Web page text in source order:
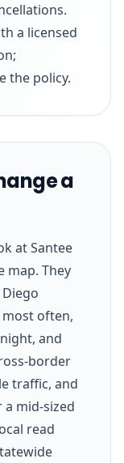
a licensed
the policy.
a
at Santee
map. They
often,
and
border
traffic, and
a mid-sized
read